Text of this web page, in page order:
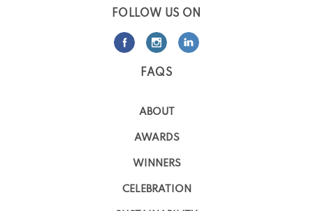
FOLLOW US ON
FAQS
ABOUT
AWARDS
WINNERS
CELEBRATION